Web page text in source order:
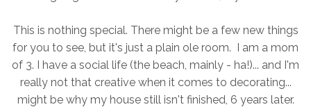
This is nothing special. There might be a few new things
for you to see, but it's just a plain ole room. I am a mom
of 3. I have a social life (the beach, mainly - ha!)... and I'm
really not that creative when it comes to decorating...
might be why my house still isn't finished, 6 years later.